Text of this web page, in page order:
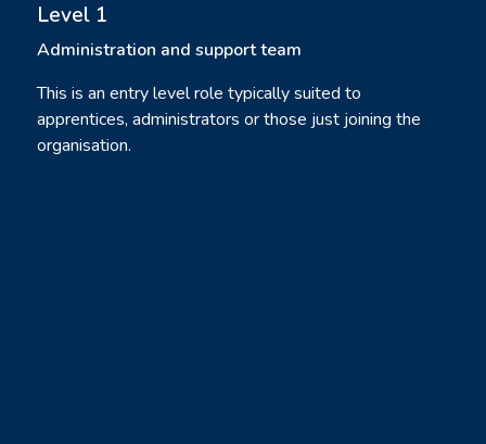
Level 1
Administration and support team
This is an entry level role typically suited to
apprentices, administrators or those just joining the
organisation.